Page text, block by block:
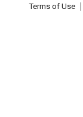
Terms of Use